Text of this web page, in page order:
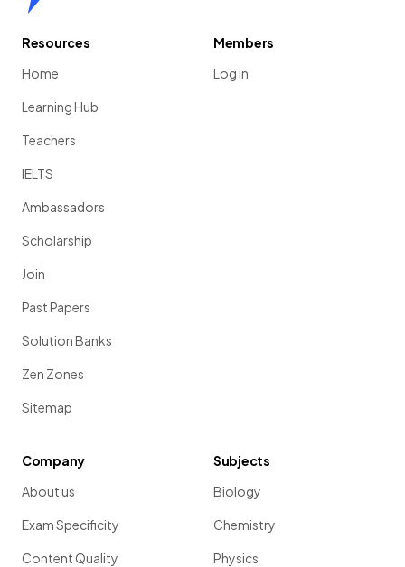
Resources
Home
Learning Hub
Teachers
IELTS
Ambassadors
Scholarship
Join
Past Papers
Solution Banks
Zen Zones
Sitemap
Members
Log in
Company
About us
Exam Specificity
Content Quality
Subjects
Biology
Chemistry
Physics